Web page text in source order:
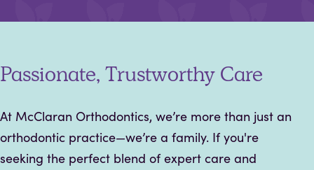
Passionate, Trustworthy Care
At McClaran Orthodontics, we’re more than just an
orthodontic practice—we’re a family. If you're
seeking the perfect blend of expert care and